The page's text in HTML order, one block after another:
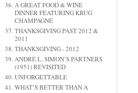
A GREAT FOOD & WINE
DINNER FEATURING KRUG
CHAMPAGNE
THANKSGIVING PAST 2012 &
2011
THANKSGIVING - 2012
ANDRÉ L. SIMON’S PARTNERS
(1951) REVISITED
UNFORGETTABLE
WHAT’S BETTER THAN A